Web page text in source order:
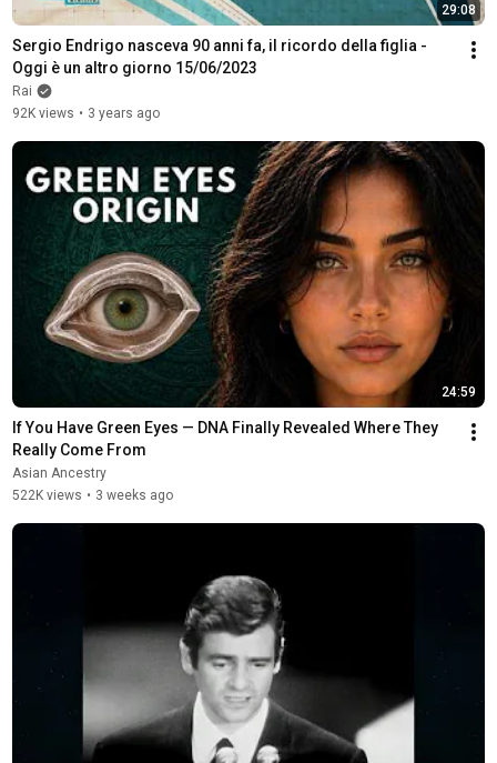
29:08
Sergio Endrigo nasceva 90 anni fa, il ricordo della figlia -
Oggi è un altro giorno 15/06/2023
Rai
92K views • 3 years ago
24:59
If You Have Green Eyes — DNA Finally Revealed Where They
Really Come From
Asian Ancestry
522K views • 3 weeks ago